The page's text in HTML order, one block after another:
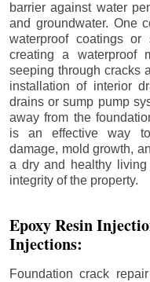
barrier against water
and groundwater. One
waterproof coatings or
creating a waterproof
seeping through cracks
installation of interior
drains or sump pump
away from the
is an effective way
damage, mold growth,
a dry and healthy living
integrity of the property.
Epoxy Resin
Injections:
Foundation crack